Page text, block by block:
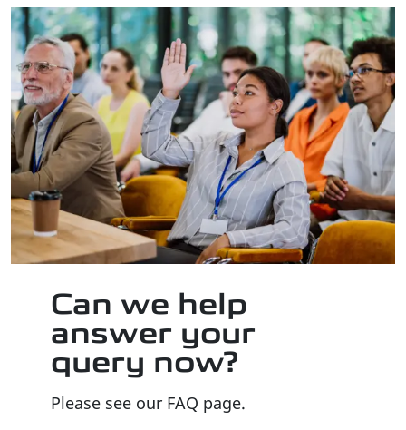
Can we help
answer your
query now?
Please see our FAQ page.